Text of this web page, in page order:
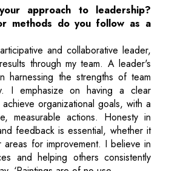
approach to leadership?
methods do you follow as a
and collaborative leader,
through my team. A leader's
harnessing the strengths of team
I emphasize on having a clear
organizational goals, with a
measurable actions. Honesty in
feedback is essential, whether it
areas for improvement. I believe in
and helping others consistently